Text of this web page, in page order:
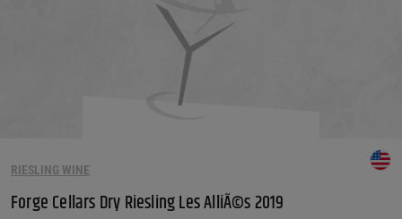
RIESLING WINE
Forge Cellars Dry Riesling Les AlliÃ©s 2019